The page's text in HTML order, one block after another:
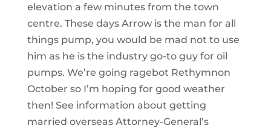
elevation a few minutes from the town
centre. These days Arrow is the man for all
things pump, you would be mad not to use
him as he is the industry go-to guy for oil
pumps. We’re going ragebot Rethymnon
October so I’m hoping for good weather
then! See information about getting
married overseas Attorney-General’s